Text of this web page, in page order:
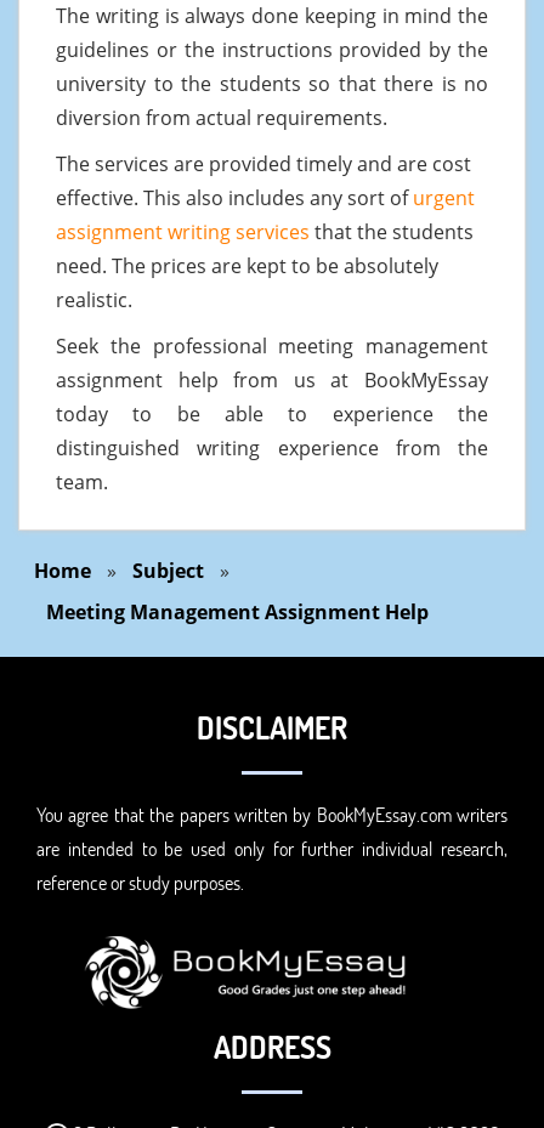
The writing is always done keeping in mind the
guidelines or the instructions provided by the
university to the students so that there is no
diversion from actual requirements.
The services are provided timely and are cost
effective. This also includes any sort ofurgent
assignment writing services that the students
need. The prices are kept to be absolutely
realistic.
Seek the professional meeting management
assignment help from us at BookMyEssay
today to be able to experience the
distinguished writing experience from the
team.
Home » Subject »
Meeting Management Assignment Help
DISCLAIMER
You agree that the papers written by BookMyEssay.com writers
are intended to be used only for further individual research,
reference or study purposes.
ADDRESS